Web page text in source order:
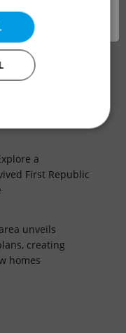
remains a strong
buyers
today’s market
a
First Republic
unveils
creating
homes
Targeting
website
used properly